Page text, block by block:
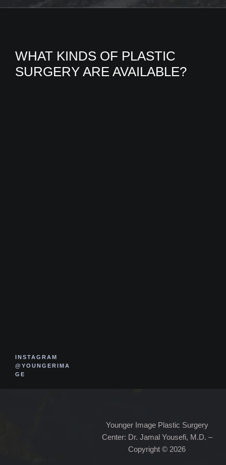
WHAT KINDS OF PLASTIC
SURGERY ARE AVAILABLE?
INSTAGRAM
@YOUNGERIMA
GE
Younger Image Plastic Surgery
Center: Dr. Jamal Yousefi, M.D. –
Copyright © 2026